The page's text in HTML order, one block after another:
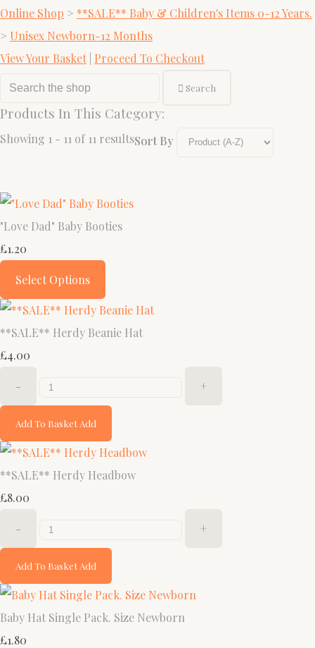
Online Shop > **SALE** Baby & Children's Items 0-12 Years.
> Unisex Newborn-12 Months
View Your Basket Proceed To Checkout
Search
Products In This Category:
Showing 1 - 11 of 11 resultsSort By
"Love Dad" Baby Booties
£1.20
Select Options
**SALE** Herdy Beanie Hat
£4.00
- +
Add To Basket Add
**SALE** Herdy Headbow
£8.00
- +
Add To Basket Add
Baby Hat Single Pack. Size Newborn
£1.80